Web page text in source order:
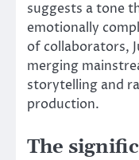
suggests a tone
emotionally
of collaborators,
merging
storytelling and
production.
The